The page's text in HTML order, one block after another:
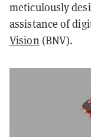
meticulously
assistance of
Vision (BNV).